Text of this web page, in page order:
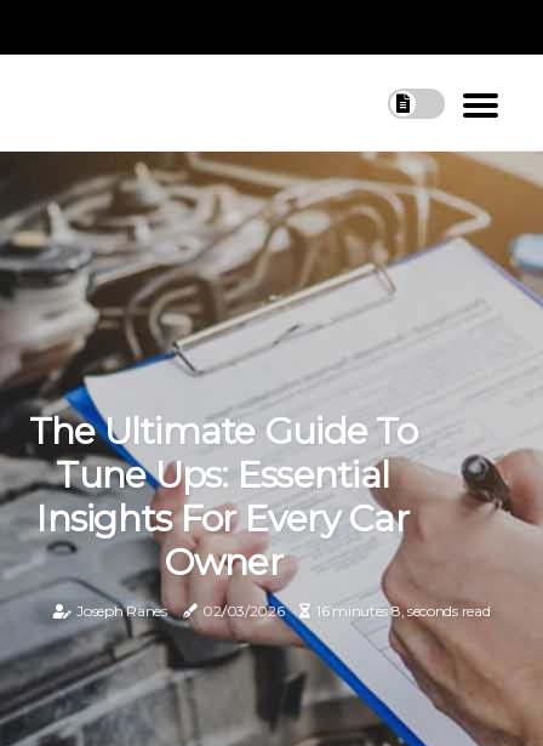
The Ultimate Guide To
Tune Ups: Essential
Insights For Every Car
Owner
Joseph Ranes 02/03/2026 16 minutes 8, seconds read